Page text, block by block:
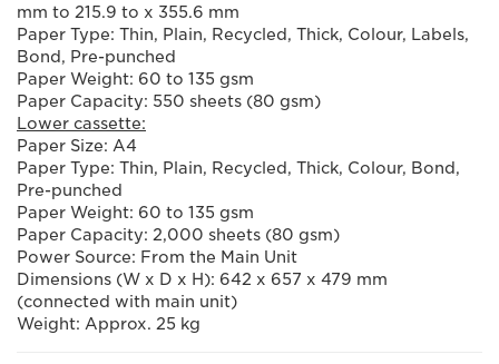
mm to 215.9 to x 355.6 mm
Paper Type: Thin, Plain, Recycled, Thick, Colour, Labels,
Bond, Pre-punched
Paper Weight: 60 to 135 gsm
Paper Capacity: 550 sheets (80 gsm)
Lower cassette:
Paper Size: A4
Paper Type: Thin, Plain, Recycled, Thick, Colour, Bond,
Pre-punched
Paper Weight: 60 to 135 gsm
Paper Capacity: 2,000 sheets (80 gsm)
Power Source: From the Main Unit
Dimensions (W x D x H): 642 x 657 x 479 mm
(connected with main unit)
Weight: Approx. 25 kg